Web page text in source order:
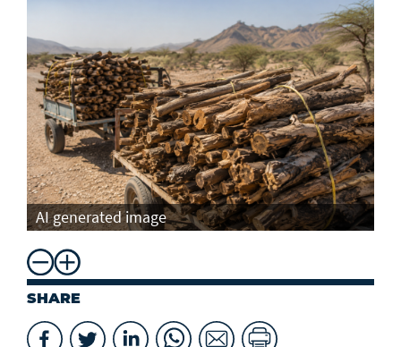
AI generated image
SHARE